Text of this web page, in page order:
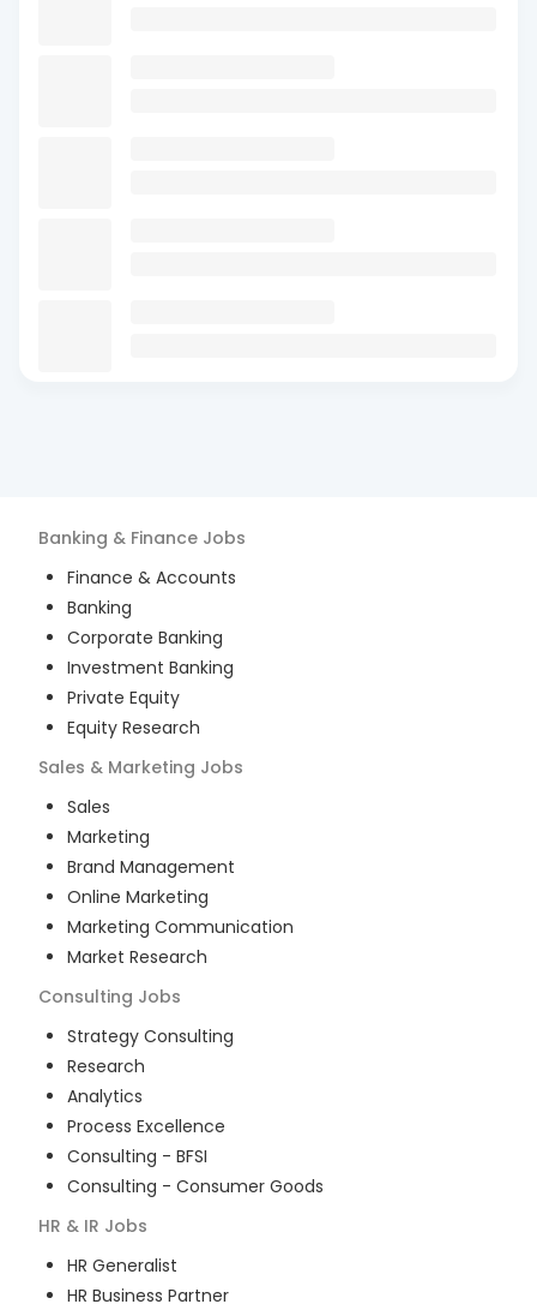
Banking & Finance Jobs
Finance & Accounts
Banking
Corporate Banking
Investment Banking
Private Equity
Equity Research
Sales & Marketing Jobs
Sales
Marketing
Brand Management
Online Marketing
Marketing Communication
Market Research
Consulting Jobs
Strategy Consulting
Research
Analytics
Process Excellence
Consulting - BFSI
Consulting - Consumer Goods
HR & IR Jobs
HR Generalist
HR Business Partner